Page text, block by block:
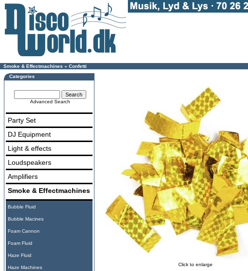
Smoke & Effectmachines » Confetti
Categories
Advanced Search
Party Set
DJ Equipment
Light & effects
Loudspeakers
Amplifiers
Smoke & Effectmachines
Bubble Fluid
Bubble Macines
Foam Cannon
Foam Fluid
Haze Fluid
Haze Machines
Click to enlarge